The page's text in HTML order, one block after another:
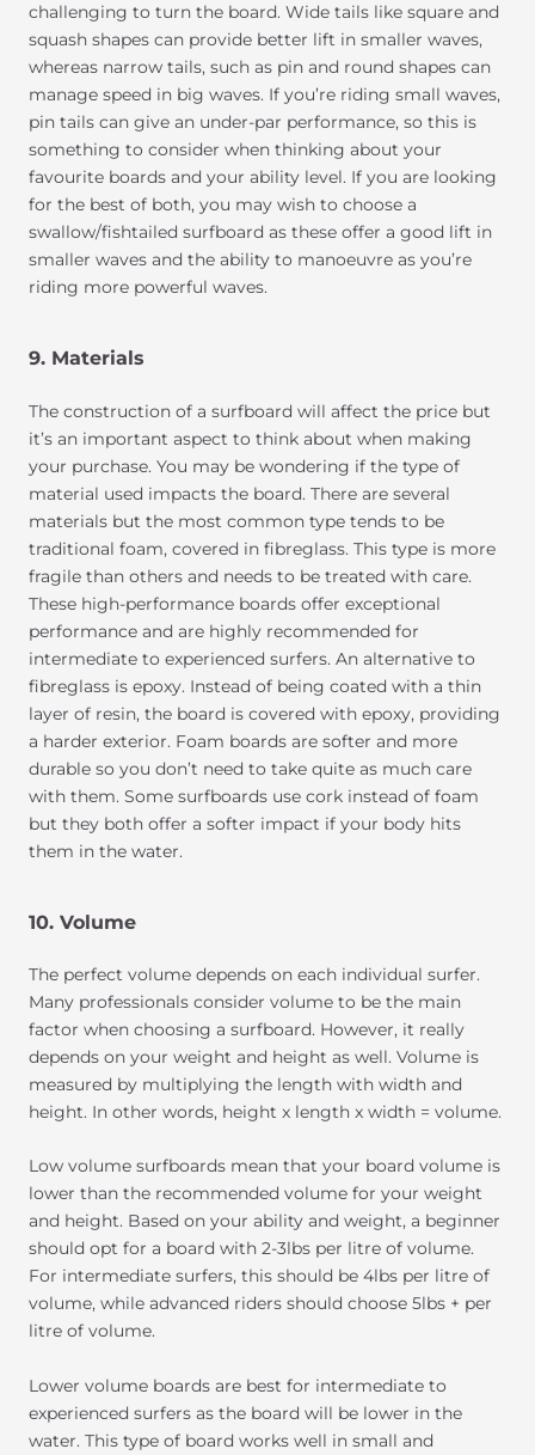
challenging to turn the board. Wide tails like square and
squash shapes can provide better lift in smaller waves,
whereas narrow tails, such as pin and round shapes can
manage speed in big waves. If you’re riding small waves,
pin tails can give an under-par performance, so this is
something to consider when thinking about your
favourite boards and your ability level. If you are looking
for the best of both, you may wish to choose a
swallow/fishtailed surfboard as these offer a good lift in
smaller waves and the ability to manoeuvre as you’re
riding more powerful waves.
9. Materials
The construction of a surfboard will affect the price but
it’s an important aspect to think about when making
your purchase. You may be wondering if the type of
material used impacts the board. There are several
materials but the most common type tends to be
traditional foam, covered in fibreglass. This type is more
fragile than others and needs to be treated with care.
These high-performance boards offer exceptional
performance and are highly recommended for
intermediate to experienced surfers. An alternative to
fibreglass is epoxy. Instead of being coated with a thin
layer of resin, the board is covered with epoxy, providing
a harder exterior. Foam boards are softer and more
durable so you don’t need to take quite as much care
with them. Some surfboards use cork instead of foam
but they both offer a softer impact if your body hits
them in the water.
10. Volume
The perfect volume depends on each individual surfer.
Many professionals consider volume to be the main
factor when choosing a surfboard. However, it really
depends on your weight and height as well. Volume is
measured by multiplying the length with width and
height. In other words, height x length x width = volume.
Low volume surfboards mean that your board volume is
lower than the recommended volume for your weight
and height. Based on your ability and weight, a beginner
should opt for a board with 2-3lbs per litre of volume.
For intermediate surfers, this should be 4lbs per litre of
volume, while advanced riders should choose 5lbs + per
litre of volume.
Lower volume boards are best for intermediate to
experienced surfers as the board will be lower in the
water. This type of board works well in small and